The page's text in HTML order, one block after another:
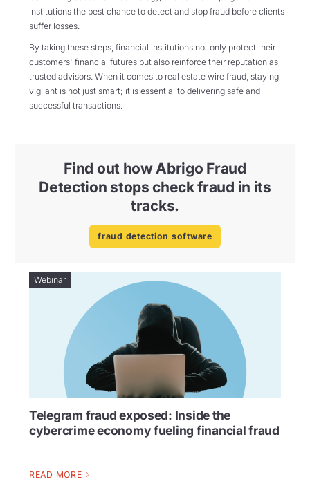
institutions the best chance to detect and stop fraud before clients
suffer losses.
By taking these steps, financial institutions not only protect their
customers' financial futures but also reinforce their reputation as
trusted advisors. When it comes to real estate wire fraud, staying
vigilant is not just smart; it is essential to delivering safe and
successful transactions.
Find out how Abrigo Fraud
Detection stops check fraud in its
tracks.
fraud detection software
Webinar
Telegram fraud exposed: Inside the
cybercrime economy fueling financial fraud
READ MORE